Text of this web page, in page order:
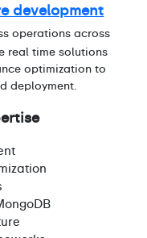
development
operations across
real time solutions
optimization to
deployment.